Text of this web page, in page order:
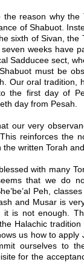
the reason why
of Shabuot.
sixth of Sivan, the
weeks have
Sadducee sect,
must be
Our oral tradition,
the first day of
day from Pesah.
our very
reinforces the
the written Torah
with many
that we do
Peh,
and Musar is
it is not enough.
Halachic
us how to apply
ourselves to
for the